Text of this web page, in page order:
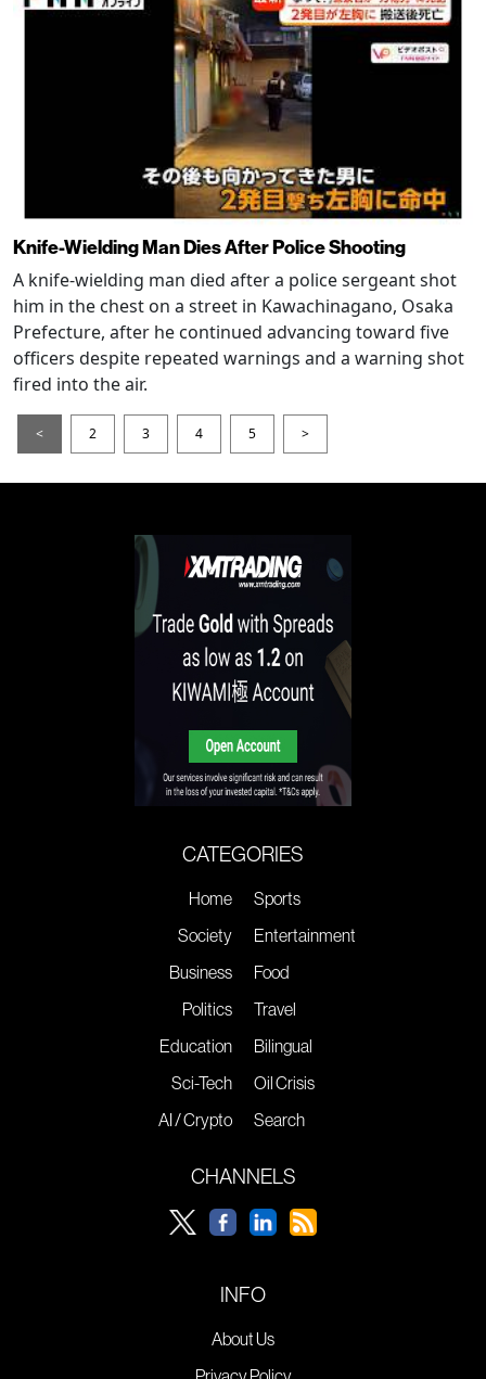
Knife-Wielding Man Dies After Police Shooting
A knife-wielding man died after a police sergeant shot
him in the chest on a street in Kawachinagano, Osaka
Prefecture, after he continued advancing toward five
officers despite repeated warnings and a warning shot
fired into the air.
< 2 3 4 5 >
CATEGORIES
Home
Society
Business
Politics
Education
Sci-Tech
AI / Crypto
Sports
Entertainment
Food
Travel
Bilingual
Oil Crisis
Search
CHANNELS
INFO
About Us